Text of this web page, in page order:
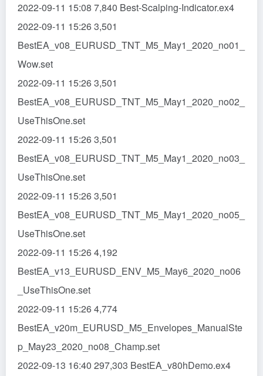
2022-09-11 15:08 7,840 Best-Scalping-Indicator.ex4
2022-09-11 15:26 3,501
BestEA_v08_EURUSD_TNT_M5_May1_2020_no01_
Wow.set
2022-09-11 15:26 3,501
BestEA_v08_EURUSD_TNT_M5_May1_2020_no02_
UseThisOne.set
2022-09-11 15:26 3,501
BestEA_v08_EURUSD_TNT_M5_May1_2020_no03_
UseThisOne.set
2022-09-11 15:26 3,501
BestEA_v08_EURUSD_TNT_M5_May1_2020_no05_
UseThisOne.set
2022-09-11 15:26 4,192
BestEA_v13_EURUSD_ENV_M5_May6_2020_no06
_UseThisOne.set
2022-09-11 15:26 4,774
BestEA_v20m_EURUSD_M5_Envelopes_ManualSte
p_May23_2020_no08_Champ.set
2022-09-13 16:40 297,303 BestEA_v80hDemo.ex4